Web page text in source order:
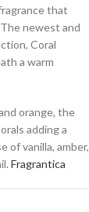
that
newest and
Coral
a warm
orange, the
adding a
of vanilla, amber,
Fragrantica